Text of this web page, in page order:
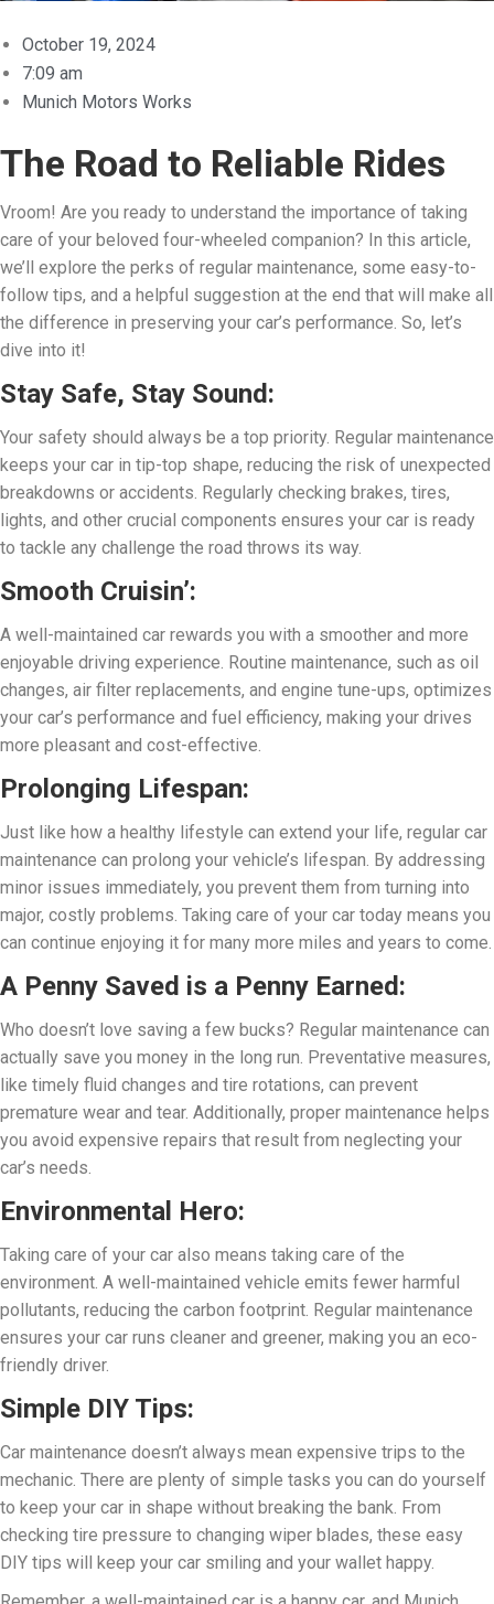
October 19, 2024
7:09 am
Munich Motors Works
The Road to Reliable Rides
Vroom! Are you ready to understand the importance of taking
care of your beloved four-wheeled companion? In this article,
we’ll explore the perks of regular maintenance, some easy-to-
follow tips, and a helpful suggestion at the end that will make all
the difference in preserving your car’s performance. So, let’s
dive into it!
Stay Safe, Stay Sound:
Your safety should always be a top priority. Regular maintenance
keeps your car in tip-top shape, reducing the risk of unexpected
breakdowns or accidents. Regularly checking brakes, tires,
lights, and other crucial components ensures your car is ready
to tackle any challenge the road throws its way.
Smooth Cruisin’:
A well-maintained car rewards you with a smoother and more
enjoyable driving experience. Routine maintenance, such as oil
changes, air filter replacements, and engine tune-ups, optimizes
your car’s performance and fuel efficiency, making your drives
more pleasant and cost-effective.
Prolonging Lifespan:
Just like how a healthy lifestyle can extend your life, regular car
maintenance can prolong your vehicle’s lifespan. By addressing
minor issues immediately, you prevent them from turning into
major, costly problems. Taking care of your car today means you
can continue enjoying it for many more miles and years to come.
A Penny Saved is a Penny Earned:
Who doesn’t love saving a few bucks? Regular maintenance can
actually save you money in the long run. Preventative measures,
like timely fluid changes and tire rotations, can prevent
premature wear and tear. Additionally, proper maintenance helps
you avoid expensive repairs that result from neglecting your
car’s needs.
Environmental Hero:
Taking care of your car also means taking care of the
environment. A well-maintained vehicle emits fewer harmful
pollutants, reducing the carbon footprint. Regular maintenance
ensures your car runs cleaner and greener, making you an eco-
friendly driver.
Simple DIY Tips:
Car maintenance doesn’t always mean expensive trips to the
mechanic. There are plenty of simple tasks you can do yourself
to keep your car in shape without breaking the bank. From
checking tire pressure to changing wiper blades, these easy
DIY tips will keep your car smiling and your wallet happy.